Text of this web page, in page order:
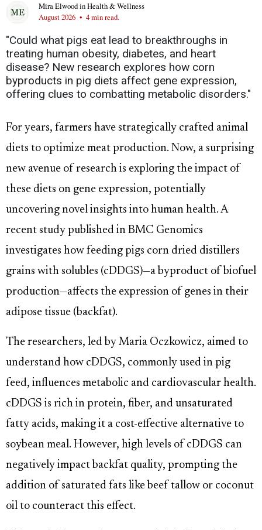
Mira ElwoodinHealth & Wellness
August 2026 • 4 min read.
"Could what pigs eat lead to breakthroughs in
treating human obesity, diabetes, and heart
disease? New research explores how corn
byproducts in pig diets affect gene expression,
offering clues to combatting metabolic disorders."
For years, farmers have strategically crafted animal
diets to optimize meat production. Now, a surprising
new avenue of research is exploring the impact of
these diets on gene expression, potentially
uncovering novel insights into human health. A
recent study published in BMC Genomics
investigates how feeding pigs corn dried distillers
grains with solubles (cDDGS)—a byproduct of biofuel
production—affects the expression of genes in their
adipose tissue (backfat).
The researchers, led by Maria Oczkowicz, aimed to
understand how cDDGS, commonly used in pig
feed, influences metabolic and cardiovascular health.
cDDGS is rich in protein, fiber, and unsaturated
fatty acids, making it a cost-effective alternative to
soybean meal. However, high levels of cDDGS can
negatively impact backfat quality, prompting the
addition of saturated fats like beef tallow or coconut
oil to counteract this effect.